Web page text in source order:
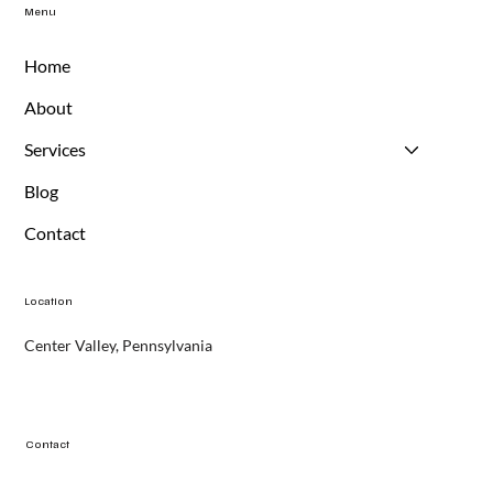
Home
About
Services
Blog
Location